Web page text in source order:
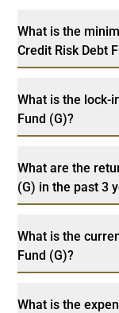
What is the
Credit Risk Debt
What is the lock-
Fund (G)?
What are the
(G) in the past 3
What is the
Fund (G)?
What is the